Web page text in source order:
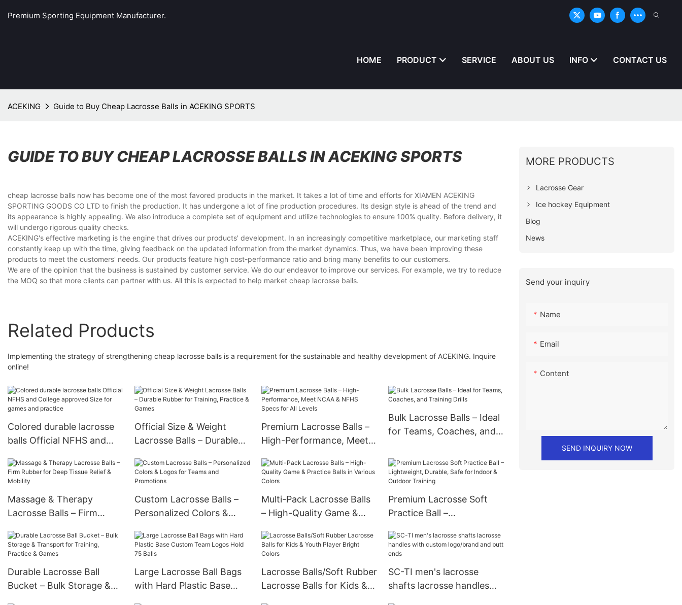
Premium Sporting Equipment Manufacturer.
HOME PRODUCT SERVICE ABOUT US INFO CONTACT US
ACEKING Guide to Buy Cheap Lacrosse Balls in ACEKING SPORTS
GUIDE TO BUY CHEAP LACROSSE BALLS IN ACEKING SPORTS
cheap lacrosse balls now has become one of the most favored products in the market. It takes a lot of time and efforts for XIAMEN ACEKING
SPORTING GOODS CO LTD to finish the production. It has undergone a lot of fine production procedures. Its design style is ahead of the trend and
its appearance is highly appealing. We also introduce a complete set of equipment and utilize technologies to ensure 100% quality. Before delivery, it
will undergo rigorous quality checks.
ACEKING's effective marketing is the engine that drives our products' development. In an increasingly competitive marketplace, our marketing staff
constantly keep up with the time, giving feedback on the updated information from the market dynamics. Thus, we have been improving these
products to meet the customers' needs. Our products feature high cost-performance ratio and bring many benefits to our customers.
We are of the opinion that the business is sustained by customer service. We do our endeavor to improve our services. For example, we try to reduce
the MOQ so that more clients can partner with us. All this is expected to help market cheap lacrosse balls.
Related Products
Implementing the strategy of strengthening cheap lacrosse balls is a requirement for the sustainable and healthy development of ACEKING. Inquire
online!
Colored durable lacrosse
balls Official NFHS and
games and practice
Official Size & Weight
Lacrosse Balls – Durable
Practice & Games
Premium Lacrosse Balls –
High-Performance, Meet
All Levels
Bulk Lacrosse Balls – Ideal
for Teams, Coaches, and
Massage & Therapy
Lacrosse Balls – Firm
Relief & Mobility
Custom Lacrosse Balls –
Personalized Colors &
Promotions
Multi-Pack Lacrosse Balls
– High-Quality Game &
Colors
Premium Lacrosse Soft
Practice Ball –
for Indoor & Outdoor
Training
Durable Lacrosse Ball
Bucket – Bulk Storage &
Large Lacrosse Ball Bags
with Hard Plastic Base
Lacrosse Balls/Soft Rubber
Lacrosse Balls for Kids &
SC-TI men's lacrosse
shafts lacrosse handles
MORE PRODUCTS
Lacrosse Gear
Ice hockey Equipment
Blog
News
Send your inquiry
Name
Email
Content
SEND INQUIRY NOW